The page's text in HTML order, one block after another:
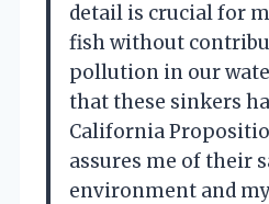
detail is crucial for
fish without
pollution in our
that these sinkers
California
assures me of their
environment and